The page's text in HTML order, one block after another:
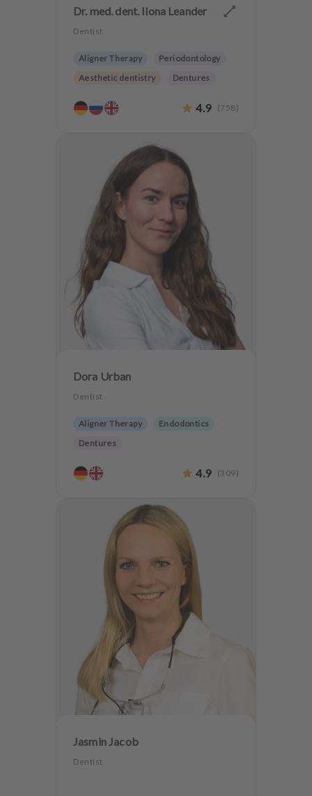
Dr. med. dent. Ilona Leander
Dentist
Aligner Therapy
Periodontology
Aesthetic dentistry
Dentures
4.9 (758)
Dora Urban
Dentist
Aligner Therapy
Endodontics
Dentures
4.9 (309)
Jasmin Jacob
Dentist